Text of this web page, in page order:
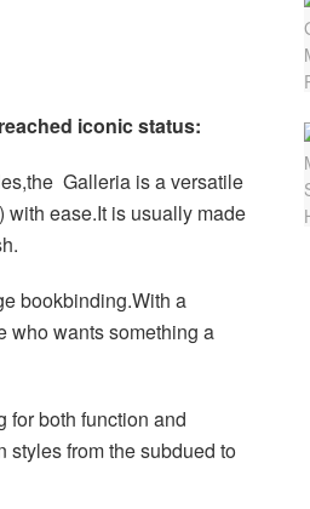
iconic status:
Galleria is a versatile
with ease.It is usually made
bookbinding.With a
who wants something a
for both function and
from the subdued to